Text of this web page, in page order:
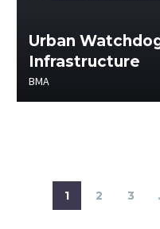
Urban
Infrastructure
BMA
1 2 3